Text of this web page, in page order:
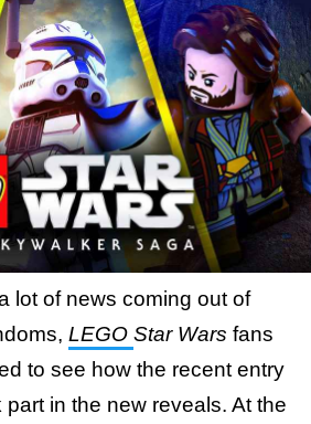
lot of news coming out of
LEGO Star Wars fans
to see how the recent entry
in the new reveals. At the